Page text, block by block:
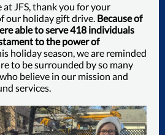
JFS, thank you for your
our holiday gift drive. Because of
able to serve 418 individuals
to the power of
holiday season, we are reminded
to be surrounded by so many
believe in our mission and
services.